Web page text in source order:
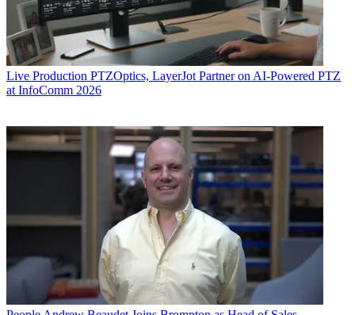
Live Production PTZOptics, LayerJot Partner on AI-Powered PTZ
at InfoComm 2026